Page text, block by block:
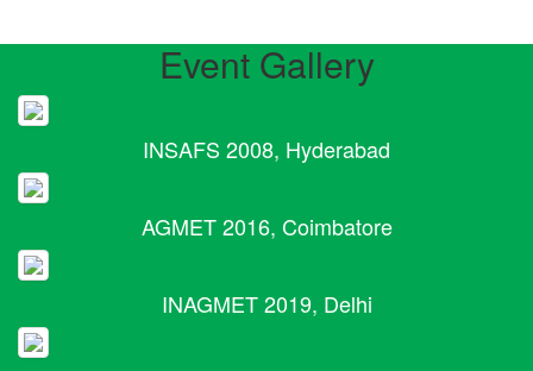
Event Gallery
INSAFS 2008, Hyderabad
AGMET 2016, Coimbatore
INAGMET 2019, Delhi